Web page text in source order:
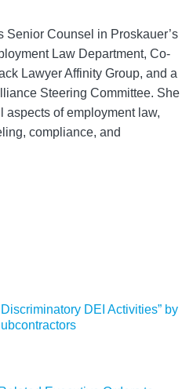
Senior Counsel in Proskauer’s
Law Department, Co-
Lawyer Affinity Group, and a
Steering Committee. She
aspects of employment law,
compliance, and
DEI Activities” by